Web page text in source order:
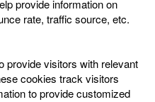
provide information on
rate, traffic source, etc.
provide visitors with relevant
cookies track visitors
to provide customized